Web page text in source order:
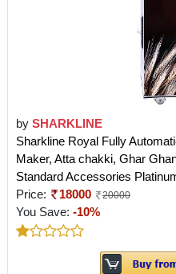
by SHARKLINE
Sharkline Royal Fully
Maker, Atta chakki, Ghar
Standard Accessories
Price:
18000 20000
You Save: -10%